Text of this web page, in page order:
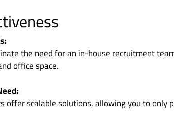
the need for an in-house recruitment
office space.
offer scalable solutions, allowing you to only